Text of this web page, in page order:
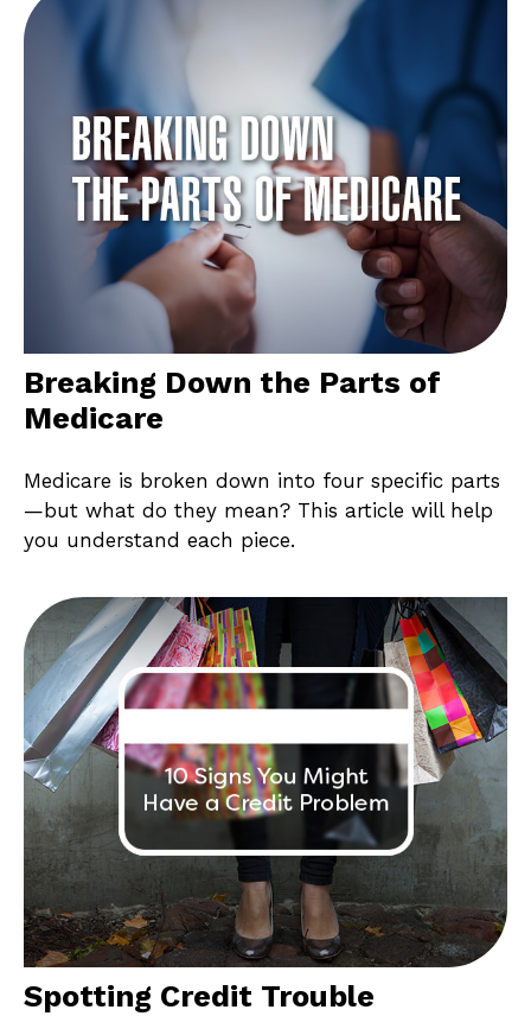
Breaking Down the Parts of
Medicare
Medicare is broken down into four specific parts
—but what do they mean? This article will help
you understand each piece.
Spotting Credit Trouble